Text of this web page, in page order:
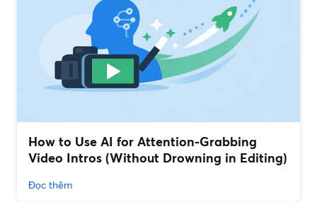
How to Use AI for Attention-Grabbing
Video Intros (Without Drowning in Editing)
Đọc thêm